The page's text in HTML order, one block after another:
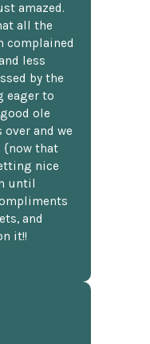
amazed.
all the
complained
less
by the
eager to
ole
and we
{now that
nice
until
and
it!!